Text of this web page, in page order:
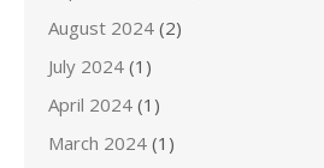
August 2024 (2)
July 2024 (1)
April 2024 (1)
March 2024 (1)